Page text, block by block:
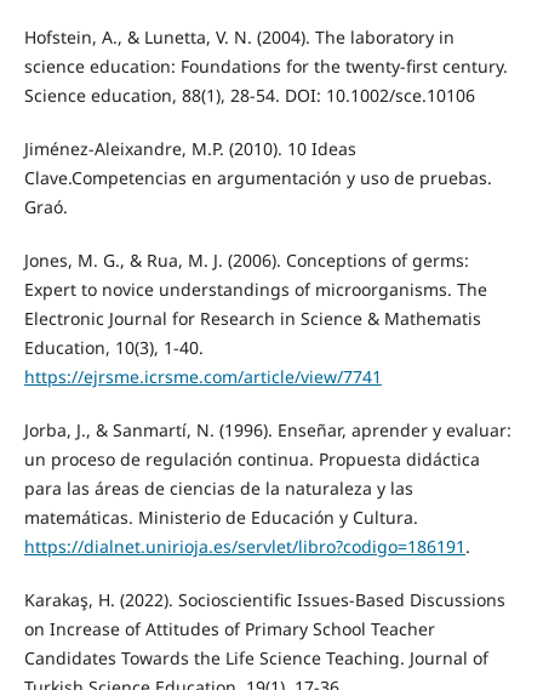
Hofstein, A., & Lunetta, V. N. (2004). The laboratory in
science education: Foundations for the twenty‐first century.
Science education, 88(1), 28-54. DOI: 10.1002/sce.10106
Jiménez-Aleixandre, M.P. (2010). 10 Ideas
Clave.Competencias en argumentación y uso de pruebas.
Graó.
Jones, M. G., & Rua, M. J. (2006). Conceptions of germs:
Expert to novice understandings of microorganisms. The
Electronic Journal for Research in Science & Mathematis
Education, 10(3), 1-40.
https://ejrsme.icrsme.com/article/view/7741
Jorba, J., & Sanmartí, N. (1996). Enseñar, aprender y evaluar:
un proceso de regulación continua. Propuesta didáctica
para las áreas de ciencias de la naturaleza y las
matemáticas. Ministerio de Educación y Cultura.
https://dialnet.unirioja.es/servlet/libro?codigo=186191 .
Karakaş, H. (2022). Socioscientific Issues-Based Discussions
on Increase of Attitudes of Primary School Teacher
Candidates Towards the Life Science Teaching. Journal of